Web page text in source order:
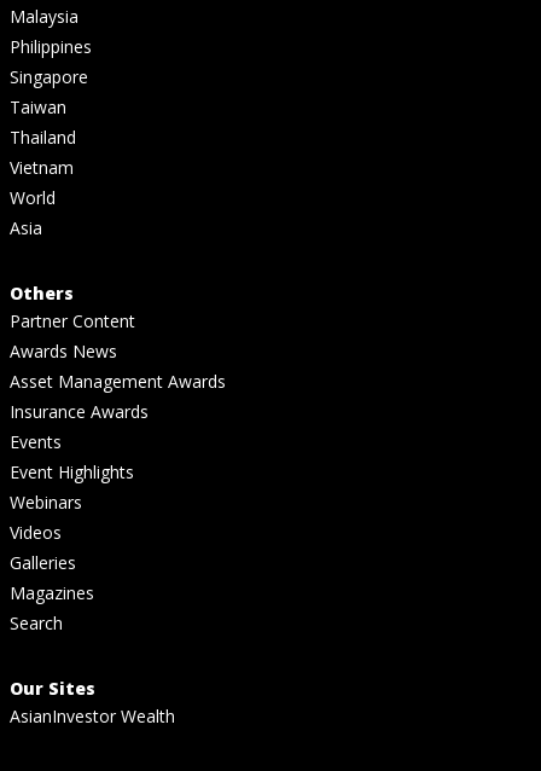
Malaysia
Philippines
Singapore
Taiwan
Thailand
Vietnam
World
Asia
Others
Partner Content
Awards News
Asset Management Awards
Insurance Awards
Events
Event Highlights
Webinars
Videos
Galleries
Magazines
Search
Our Sites
AsianInvestor Wealth